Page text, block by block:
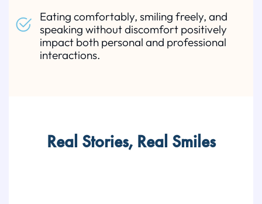
Eating comfortably, smiling freely, and
speaking without discomfort positively
impact both personal and professional
interactions.
Real Stories, Real Smiles